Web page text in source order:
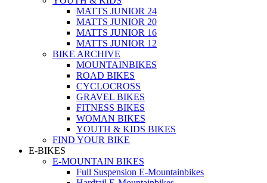
MATTS JUNIOR 24
MATTS JUNIOR 20
MATTS JUNIOR 16
MATTS JUNIOR 12
BIKE ARCHIVE
MOUNTAINBIKES
ROAD BIKES
CYCLOCROSS
GRAVEL BIKES
FITNESS BIKES
WOMAN BIKES
YOUTH & KIDS BIKES
FIND YOUR BIKE
E-BIKES
E-MOUNTAIN BIKES
Full Suspension E-Mountainbikes